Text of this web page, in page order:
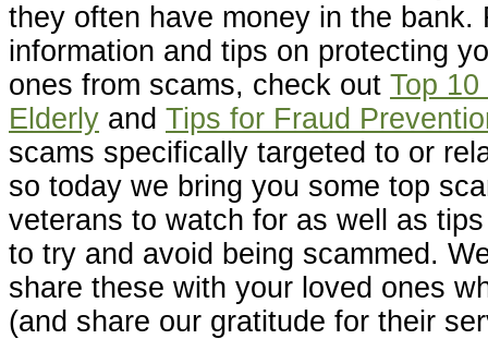
they often have money in the bank.
information and tips on protecting
ones from scams, check out Top
Elderly and Tips for Fraud
scams specifically targeted to or
so today we bring you some top
veterans to watch for as well as
to try and avoid being scammed.
share these with your loved ones
(and share our gratitude for their